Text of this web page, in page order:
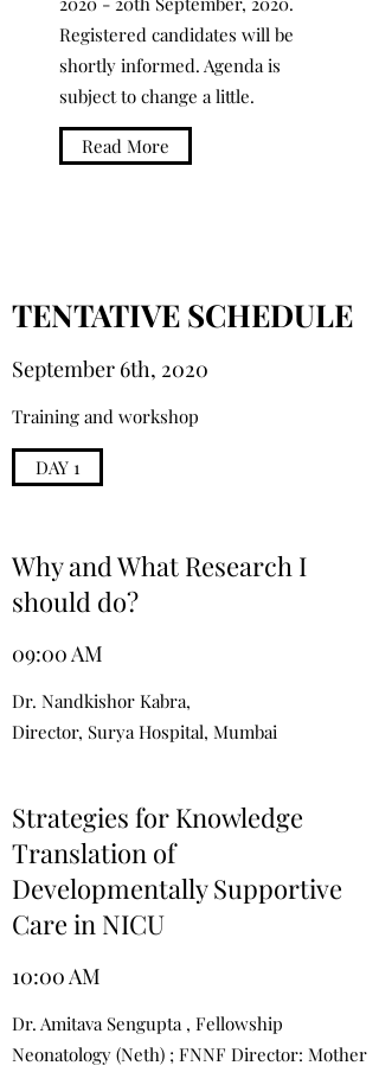
Registered candidates will be
shortly informed. Agenda is
subject to change a little.
Read More
TENTATIVE SCHEDULE
September 6th, 2020
Training and workshop
DAY 1
Why and What Research I
should do?
09:00 AM
Dr. Nandkishor Kabra,
Director, Surya Hospital, Mumbai
Strategies for Knowledge
Translation of
Developmentally Supportive
Care in NICU
10:00 AM
Dr. Amitava Sengupta , Fellowship
Neonatology (Neth) ; FNNF Director: Mother